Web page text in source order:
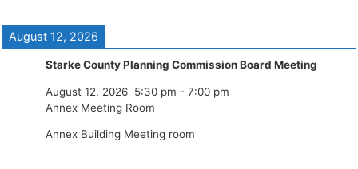
August 12, 2026
Starke County Planning Commission Board Meeting
August 12, 2026 5:30 pm - 7:00 pm
Annex Meeting Room
Annex Building Meeting room